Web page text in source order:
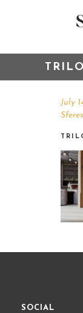
July
Sferes
SOCIAL